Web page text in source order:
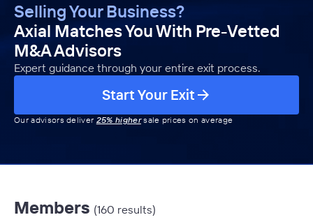
Selling Your Business?
Axial Matches You With Pre-Vetted
M&A Advisors
Expert guidance through your entire exit process.
Start Your Exit
Our advisors deliver 25% highersale prices on average
Members (160 results)